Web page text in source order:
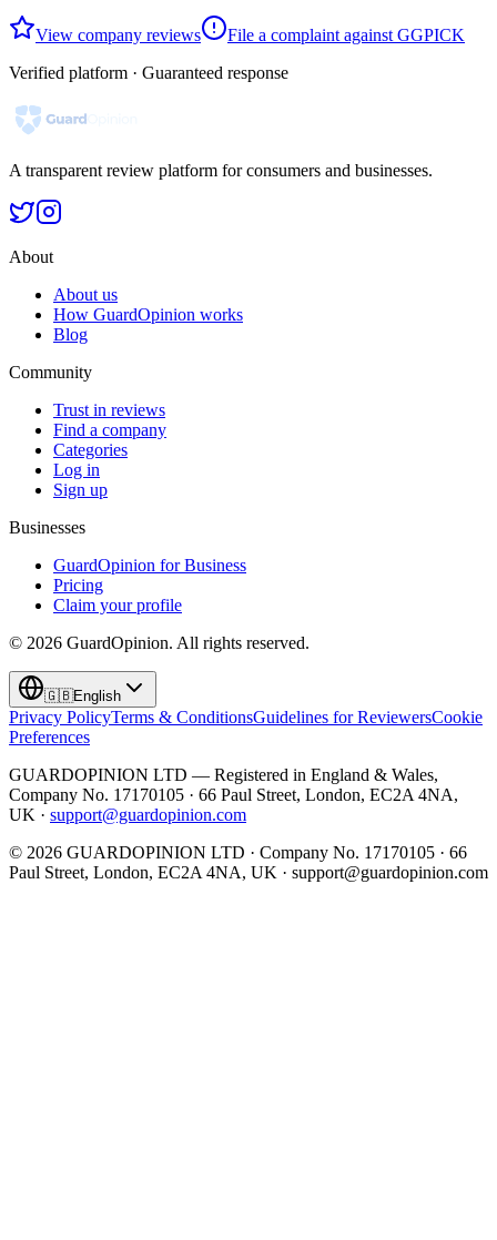
View company reviews
File a complaint against GGPICK
Verified platform · Guaranteed response
A transparent review platform for consumers and businesses.
About
About us
How GuardOpinion works
Blog
Community
Trust in reviews
Find a company
Categories
Log in
Sign up
Businesses
GuardOpinion for Business
Pricing
Claim your profile
© 2026 GuardOpinion. All rights reserved.
🇬🇧English
Privacy PolicyTerms & ConditionsGuidelines for ReviewersCookie
Preferences
GUARDOPINION LTD — Registered in England & Wales,
Company No. 17170105 · 66 Paul Street, London, EC2A 4NA,
UK · support@guardopinion.com
© 2026 GUARDOPINION LTD · Company No. 17170105 · 66
Paul Street, London, EC2A 4NA, UK · support@guardopinion.com